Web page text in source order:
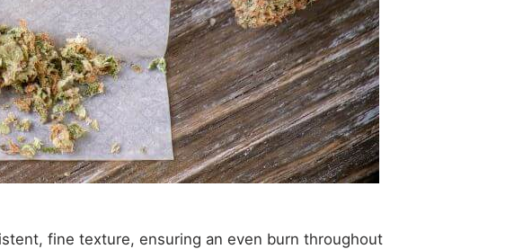
fine texture, ensuring an even burn throughout